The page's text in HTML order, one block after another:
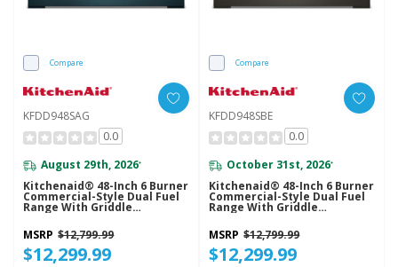
Compare
KFDD948SAG
0.0
August 29th, 2026*
Kitchenaid® 48-Inch 6 Burner
Commercial-Style Dual Fuel
Range With Griddle
KFDD948SAG
MSRP $12,799.99
$12,299.99
Compare
KFDD948SBE
0.0
October 31st, 2026*
Kitchenaid® 48-Inch 6 Burner
Commercial-Style Dual Fuel
Range With Griddle
KFDD948SBE
MSRP $12,799.99
$12,299.99